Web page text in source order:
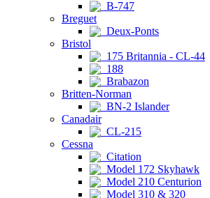
B-747
Breguet
Deux-Ponts
Bristol
175 Britannia - CL-44
188
Brabazon
Britten-Norman
BN-2 Islander
Canadair
CL-215
Cessna
Citation
Model 172 Skyhawk
Model 210 Centurion
Model 310 & 320